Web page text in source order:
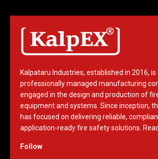
Kalpataru Industries, established in 2016, is
professionally managed manufacturing
engaged in the design and production of
equipment and systems. Since inception,
has focused on delivering reliable,
application-ready fire safety solutions.
Follow